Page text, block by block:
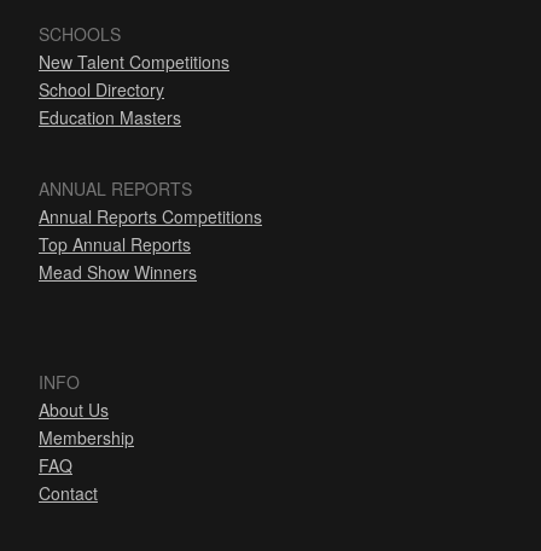
SCHOOLS
New Talent Competitions
School Directory
Education Masters
ANNUAL REPORTS
Annual Reports Competitions
Top Annual Reports
Mead Show Winners
INFO
About Us
Membership
FAQ
Contact